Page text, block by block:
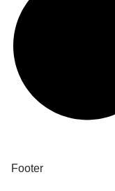
Footer